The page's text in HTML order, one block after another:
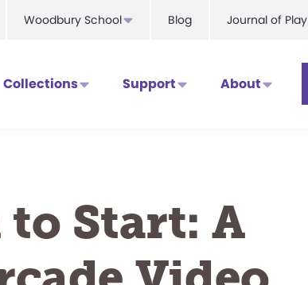
Woodbury School Blog Journal of Play
Collections Support About
Start: A